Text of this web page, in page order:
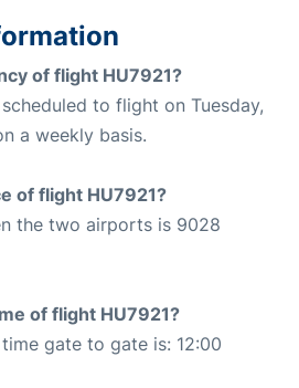
of flight HU7921?
to flight on Tuesday,
a weekly basis.
of flight HU7921?
the two airports is 9028
of flight HU7921?
gate to gate is: 12:00